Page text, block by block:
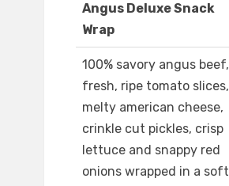
Angus Deluxe Snack
Wrap
100% savory angus beef,
fresh, ripe tomato slices,
melty american cheese,
crinkle cut pickles, crisp
lettuce and snappy red
onions wrapped in a soft